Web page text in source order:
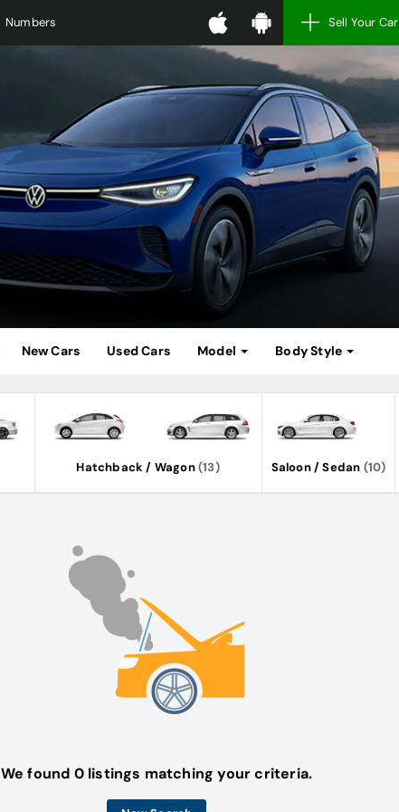
Numbers Sell Your Car
New Cars Used Cars Model Body Style
Hatchback / Wagon(13) Saloon / Sedan (10)
We found 0 listings matching your criteria.